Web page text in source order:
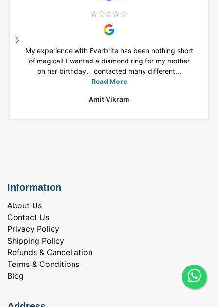
My experience with Everbrite has been nothing short
of magical! I wanted a diamond ring for my mother
on her birthday. I contacted many different...
Read More
Amit Vikram
Information
About Us
Contact Us
Privacy Policy
Shipping Policy
Refunds & Cancellation
Terms & Conditions
Blog